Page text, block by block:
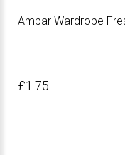
Ambar Wardrobe
£1.75